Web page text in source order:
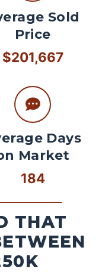
Sold
Price
$201,667
Days
Market
184
THAT